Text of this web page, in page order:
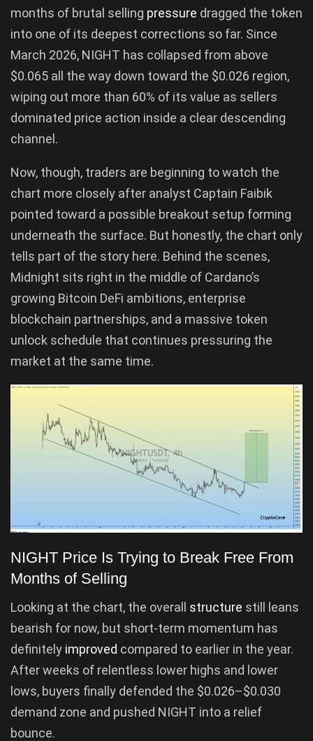
months of brutal selling pressure dragged the token
into one of its deepest corrections so far. Since
March 2026, NIGHT has collapsed from above
$0.065 all the way down toward the $0.026 region,
wiping out more than 60% of its value as sellers
dominated price action inside a clear descending
channel.
Now, though, traders are beginning to watch the
chart more closely after analyst Captain Faibik
pointed toward a possible breakout setup forming
underneath the surface. But honestly, the chart only
tells part of the story here. Behind the scenes,
Midnight sits right in the middle of Cardano’s
growing Bitcoin DeFi ambitions, enterprise
blockchain partnerships, and a massive token
unlock schedule that continues pressuring the
market at the same time.
NIGHT Price Is Trying to Break Free From
Months of Selling
Looking at the chart, the overall structure still leans
bearish for now, but short-term momentum has
definitely improved compared to earlier in the year.
After weeks of relentless lower highs and lower
lows, buyers finally defended the $0.026–$0.030
demand zone and pushed NIGHT into a relief
bounce.